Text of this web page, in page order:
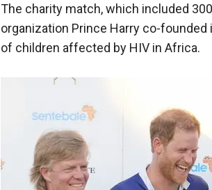
The charity match, which included
organization Prince Harry co-
of children affected by HIV in Africa.